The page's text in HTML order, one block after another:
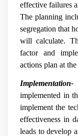
effective failures
The planning
segregation that
will calculate.
factor and
actions plan at
Implementation-
implemented in
implement the
effectiveness in
leads to develop